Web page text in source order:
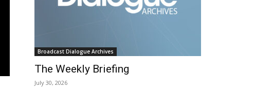
Broadcast Dialogue Archives
The Weekly Briefing
July 30, 2026